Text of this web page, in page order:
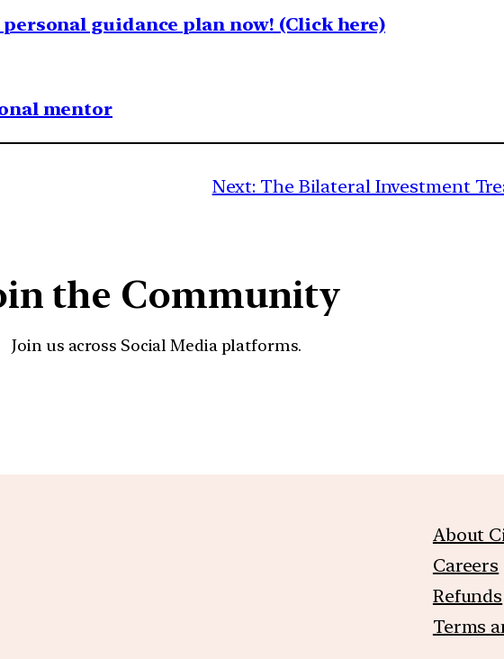
personal guidance plan now! (Click here)
mentor
Next: The Bilateral Investment
the Community
Join us across Social Media platforms.
About
Careers
Refunds
Terms